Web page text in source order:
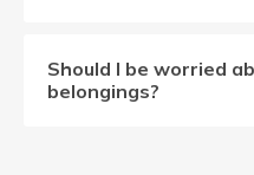
Should I be worried
belongings?